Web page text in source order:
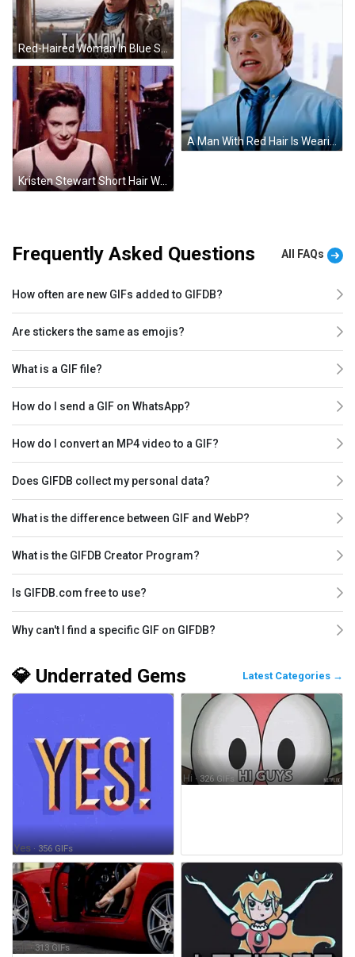
Red-Haired Woman In Blue Scarf And Armor Gesturing GIF
A Man With Red Hair Is Wearing A Blue Shirt And Tie With A Lanyard Around His Neck .. GIF
Kristen Stewart Short Hair While Performing GIF
Frequently Asked Questions All FAQs
How often are new GIFs added to GIFDB?
Are stickers the same as emojis?
What is a GIF file?
How do I send a GIF on WhatsApp?
How do I convert an MP4 video to a GIF?
Does GIFDB collect my personal data?
What is the difference between GIF and WebP?
What is the GIFDB Creator Program?
Is GIFDB.com free to use?
Why can't I find a specific GIF on GIFDB?
💎 Underrated Gems Latest Categories →
Yes· 356 GIFs
Hi · 326 GIFs
Gif · 313 GIFs